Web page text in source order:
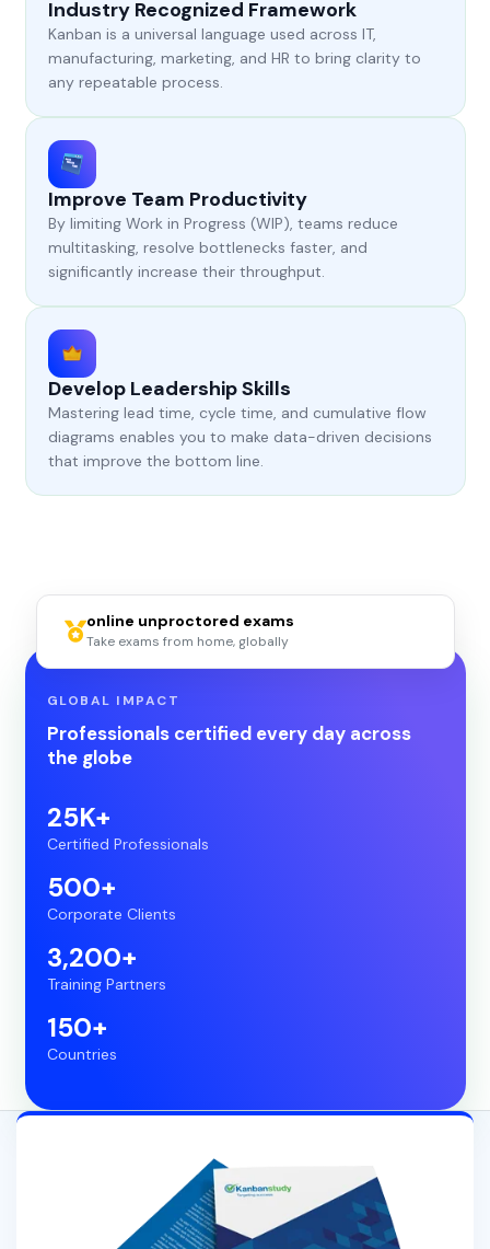
Industry Recognized Framework
Kanban is a universal language used across IT,
manufacturing, marketing, and HR to bring clarity to
any repeatable process.
Improve Team Productivity
By limiting Work in Progress (WIP), teams reduce
multitasking, resolve bottlenecks faster, and
significantly increase their throughput.
Develop Leadership Skills
Mastering lead time, cycle time, and cumulative flow
diagrams enables you to make data-driven decisions
that improve the bottom line.
online unproctored exams
Take exams from home, globally
GLOBAL IMPACT
Professionals certified every day across
the globe
25K+
Certified Professionals
500+
Corporate Clients
3,200+
Training Partners
150+
Countries